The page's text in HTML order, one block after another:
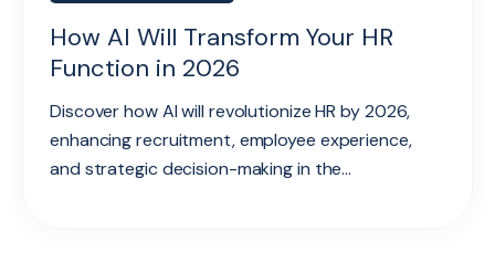
How AI Will Transform Your HR
Function in 2026
Discover how AI will revolutionize HR by 2026,
enhancing recruitment, employee experience,
and strategic decision-making in the...